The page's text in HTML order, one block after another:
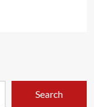
Search